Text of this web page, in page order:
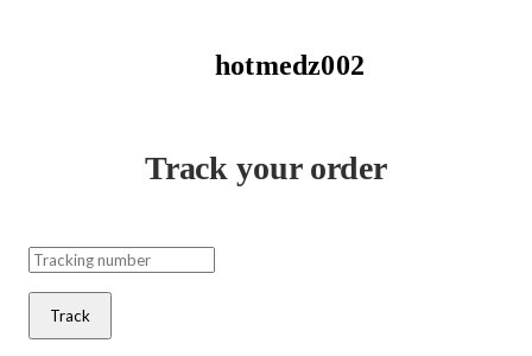
hotmedz002
Track your order
Track